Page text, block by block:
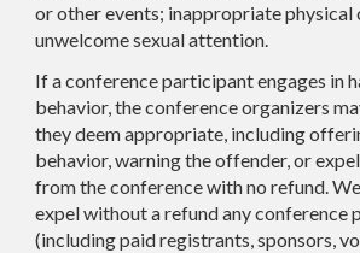
or other events; inappropriate physical
unwelcome sexual attention.
If a conference participant engages in
behavior, the conference organizers
they deem appropriate, including
behavior, warning the offender, or
from the conference with no refund.
expel without a refund any conference
(including paid registrants, sponsors,